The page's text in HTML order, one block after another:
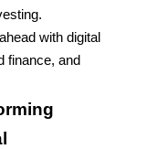
with digital
finance, and